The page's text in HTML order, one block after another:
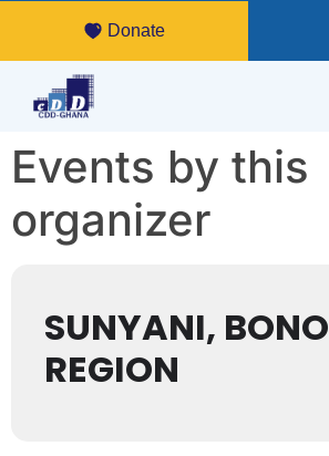
Donate
Events by this
organizer
SUNYANI, BONO
REGION